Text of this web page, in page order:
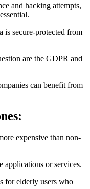
and hacking attempts,
is secure-protected from
are the GDPR and
can benefit from
expensive than non-
applications or services.
for elderly users who